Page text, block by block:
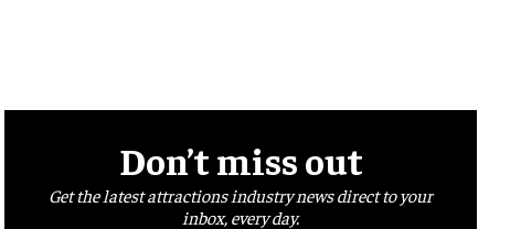
Don’t miss out
Get the latest attractions industry news direct to your
inbox, every day.